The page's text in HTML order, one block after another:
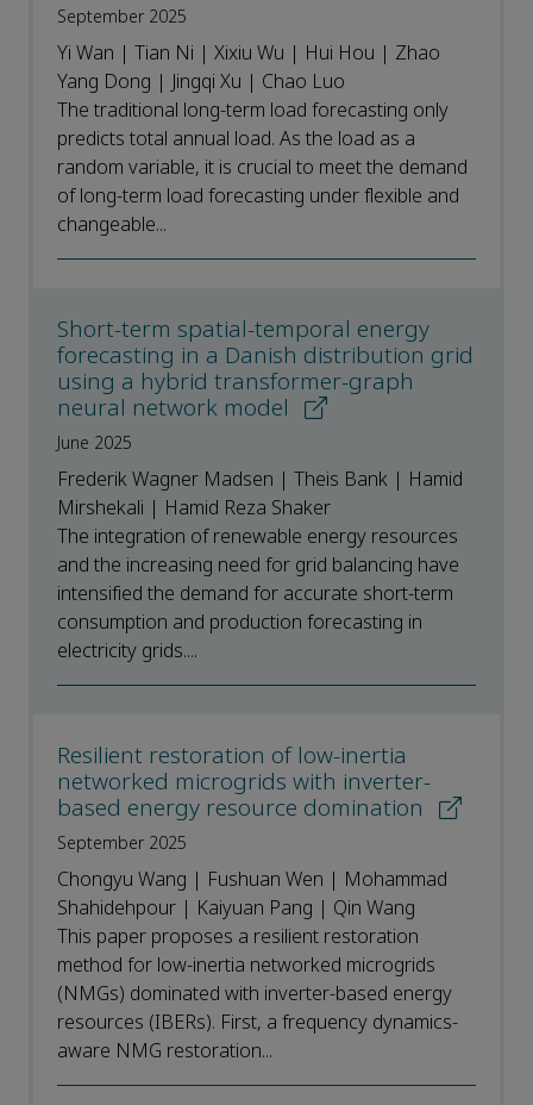
September 2025
Yi Wan | Tian Ni | Xixiu Wu | Hui Hou | Zhao
Yang Dong | Jingqi Xu | Chao Luo
The traditional long-term load forecasting only
predicts total annual load. As the load as a
random variable, it is crucial to meet the demand
of long-term load forecasting under flexible and
changeable...
Short-term spatial-temporal energy
forecasting in a Danish distribution grid
using a hybrid transformer-graph
neural network model
June 2025
Frederik Wagner Madsen | Theis Bank | Hamid
Mirshekali | Hamid Reza Shaker
The integration of renewable energy resources
and the increasing need for grid balancing have
intensified the demand for accurate short-term
consumption and production forecasting in
electricity grids....
Resilient restoration of low-inertia
networked microgrids with inverter-
based energy resource domination
September 2025
Chongyu Wang | Fushuan Wen | Mohammad
Shahidehpour | Kaiyuan Pang | Qin Wang
This paper proposes a resilient restoration
method for low-inertia networked microgrids
(NMGs) dominated with inverter-based energy
resources (IBERs). First, a frequency dynamics-
aware NMG restoration...